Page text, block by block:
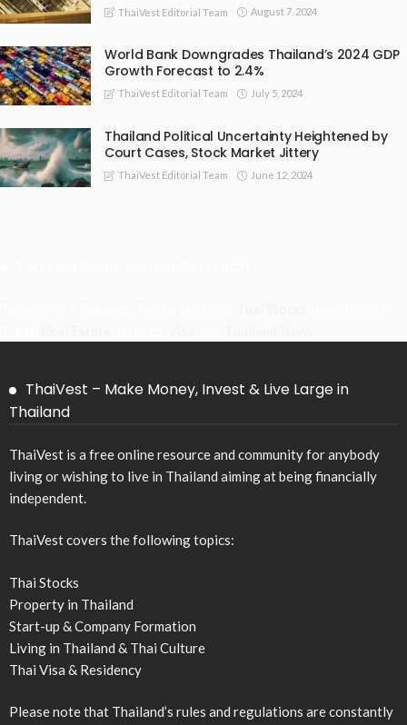
ThaiVest Editorial Team August 7, 2024
World Bank Downgrades Thailand’s 2024 GDP
Growth Forecast to 2.4%
ThaiVest Editorial Team July 5, 2024
Thailand Political Uncertainty Heightened by
Court Cases, Stock Market Jittery
ThaiVest Editorial Team June 12, 2024
ThaiVest – Make Money, Invest & Live Large in
Thailand
ThaiVest is a free online resource and community for anybody
living or wishing to live in Thailand aiming at being financially
independent.
ThaiVest covers the following topics:
Thai Stocks
Property in Thailand
Start-up & Company Formation
Living in Thailand & Thai Culture
Thai Visa & Residency
Please note that Thailand’s rules and regulations are constantly